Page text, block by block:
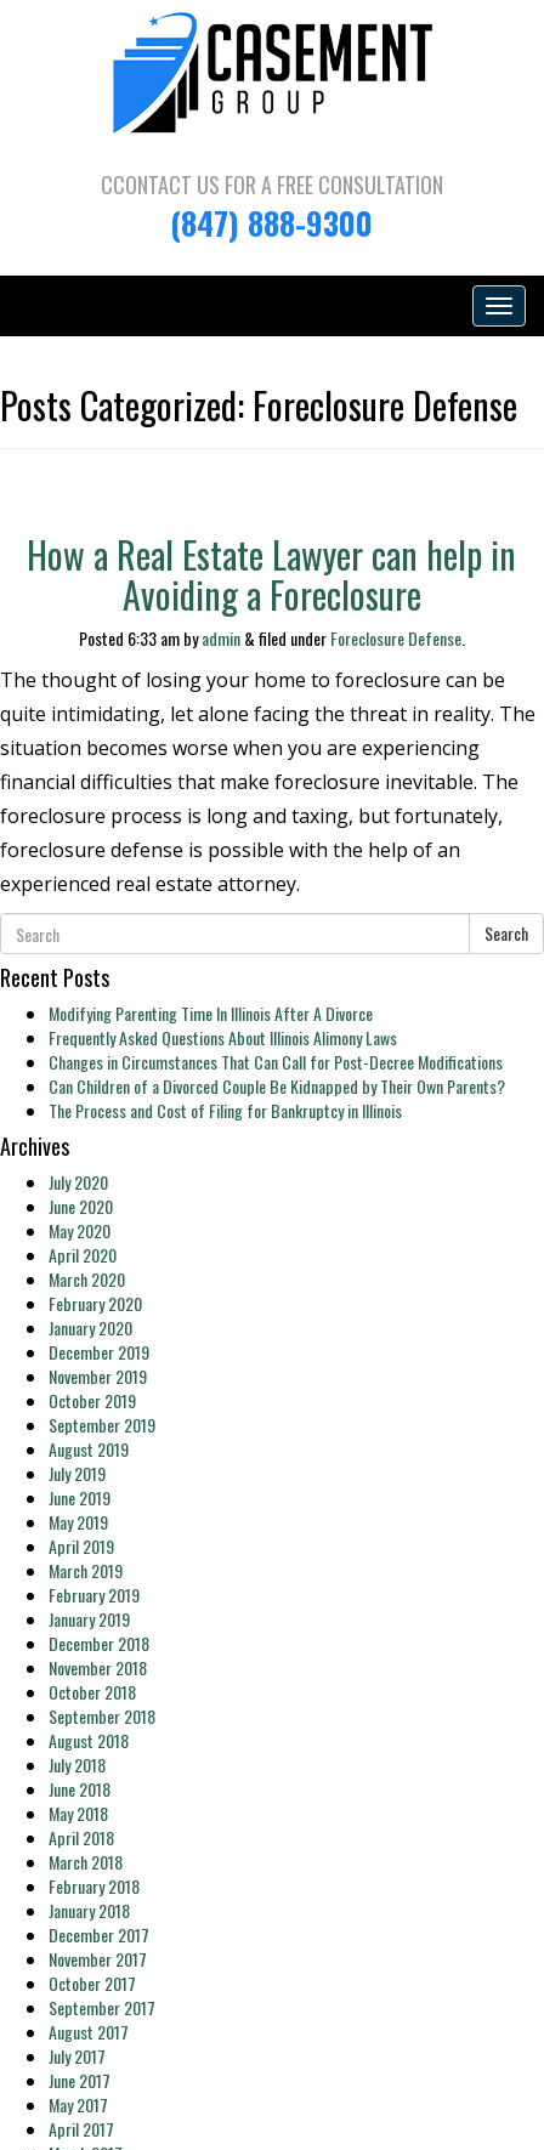
CCONTACT US FOR A FREE CONSULTATION
(847) 888-9300
Toggle
Posts Categorized: Foreclosure Defense
How a Real Estate Lawyer can help in
Avoiding a Foreclosure
Posted 6:33 ambyadmin&filed underForeclosure Defense
The thought of losing your home to foreclosure can be
quite intimidating, let alone facing the threat in reality. The
situation becomes worse when you are experiencing
financial difficulties that make foreclosure inevitable. The
foreclosure process is long and taxing, but fortunately,
foreclosure defense is possible with the help of an
experienced real estate attorney.
Search
Recent Posts
Modifying Parenting Time In Illinois After A Divorce
Frequently Asked Questions About Illinois Alimony Laws
Changes in Circumstances That Can Call for Post-Decree Modifications
Can Children of a Divorced Couple Be Kidnapped by Their Own Parents?
The Process and Cost of Filing for Bankruptcy in Illinois
Archives
July 2020
June 2020
May 2020
April 2020
March 2020
February 2020
January 2020
December 2019
November 2019
October 2019
September 2019
August 2019
July 2019
June 2019
May 2019
April 2019
March 2019
February 2019
January 2019
December 2018
November 2018
October 2018
September 2018
August 2018
July 2018
June 2018
May 2018
April 2018
March 2018
February 2018
January 2018
December 2017
November 2017
October 2017
September 2017
August 2017
July 2017
June 2017
May 2017
April 2017